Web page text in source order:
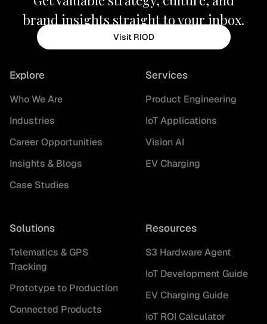
brand insights straight to your inbox.
Visit RIOD
Explore
Who We Are
Industries
Career Opportunities
Insights & Blogs
Case Studies
Services
Product Engineering
IoT Applications
Vision AI
EV Charging
Solutions
Telematics & GPS
Tracking
Prototype to Production
Connected Products
Resources
S3 Hardware Agent
IoT Development Guide
EV Charging Guide
IoT ROI Calculator